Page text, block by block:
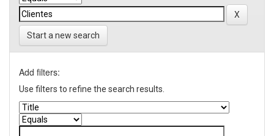
Start a new search
Add filters:
Use filters to refine the search results.